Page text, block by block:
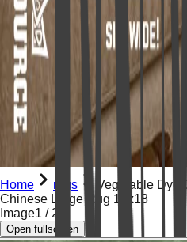
Home rugs
Vegetable Dye
Chinese Large Rug 12x18
Image1 / 22
Open fullscreen